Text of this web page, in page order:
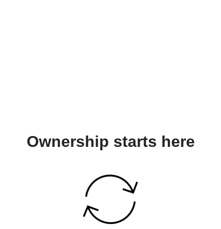
Ownership starts here